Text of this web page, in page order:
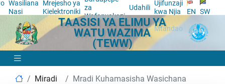
Wasiliana
Nasi
Mrejesho ya
Kielektroniki za
Wafanyakazi
Udahili Ujifunzaji
kwa Njia
ya
Mtandao
EN SW
TAASISI YA ELIMU YA
WATU WAZIMA
(TEWW)
Miradi Mradi Kuhamasisha Wasichana